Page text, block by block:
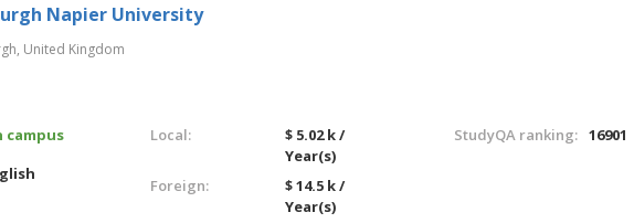
Napier University
United Kingdom
campus
Local:
$ 5.02 k /
Year(s)
Foreign:
$ 14.5 k /
Year(s)
StudyQA ranking: 16901